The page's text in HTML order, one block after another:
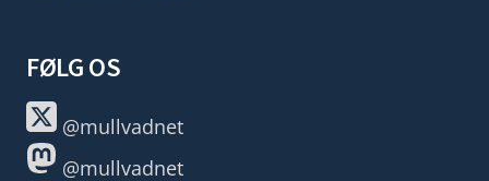
FØLG OS
@mullvadnet
@mullvadnet